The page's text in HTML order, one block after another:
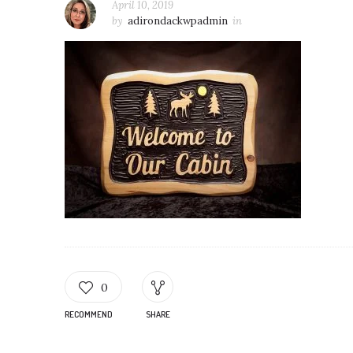
April 10, 2019
by adirondackwpadmin in
0
RECOMMEND SHARE